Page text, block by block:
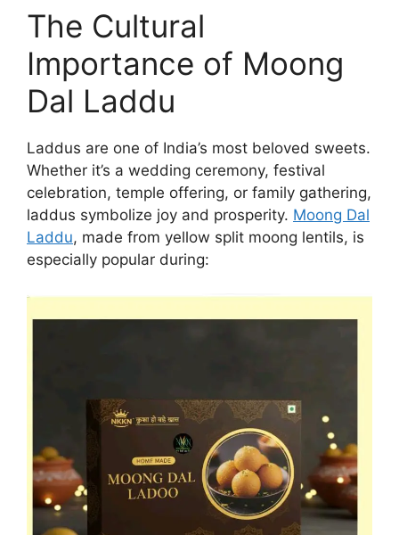
The Cultural
Importance of Moong
Dal Laddu
Laddus are one of India’s most beloved sweets.
Whether it’s a wedding ceremony, festival
celebration, temple offering, or family gathering,
laddus symbolize joy and prosperity. Moong Dal
Laddu, made from yellow split moong lentils, is
especially popular during: